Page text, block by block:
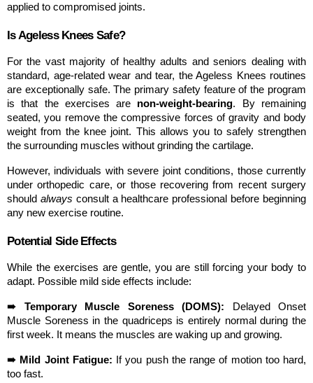
applied to compromised joints.
Is Ageless Knees Safe?
For the vast majority of healthy adults and seniors dealing with
standard, age-related wear and tear, the Ageless Knees routines
are exceptionally safe. The primary safety feature of the program
is that the exercises are non-weight-bearing. By remaining
seated, you remove the compressive forces of gravity and body
weight from the knee joint. This allows you to safely strengthen
the surrounding muscles without grinding the cartilage.
However, individuals with severe joint conditions, those currently
under orthopedic care, or those recovering from recent surgery
should always consult a healthcare professional before beginning
any new exercise routine.
Potential Side Effects
While the exercises are gentle, you are still forcing your body to
adapt. Possible mild side effects include:
➠ Temporary Muscle Soreness (DOMS): Delayed Onset
Muscle Soreness in the quadriceps is entirely normal during the
first week. It means the muscles are waking up and growing.
➠ Mild Joint Fatigue: If you push the range of motion too hard,
too fast.